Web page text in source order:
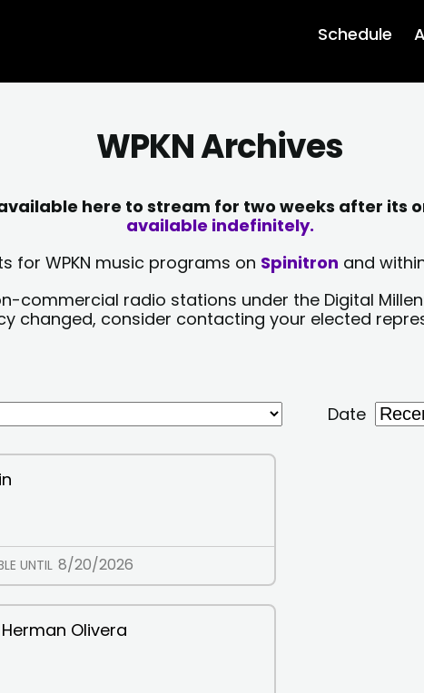
Schedule
WPKN Archives
here to stream for two weeks after its
available indefinitely.
for WPKN music programs on Spinitron and
commercial radio stations under the Digital
changed, consider contacting your elected